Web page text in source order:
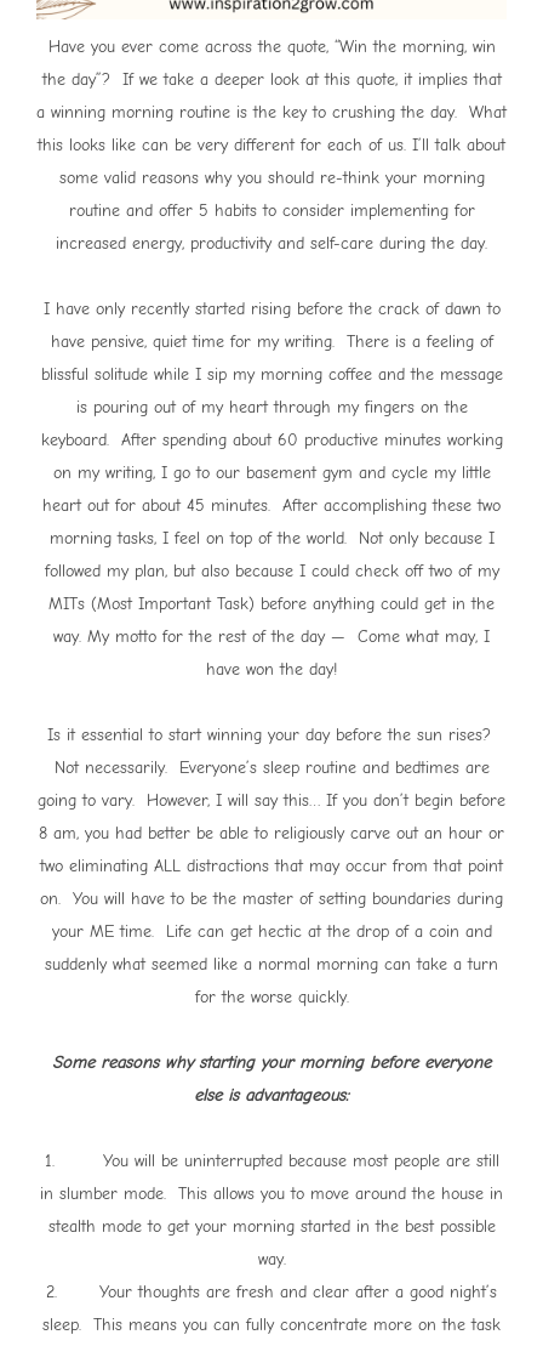
Have you ever come across the quote, “Win the morning, win
the day”? If we take a deeper look at this quote, it implies that
a winning morning routine is the key to crushing the day. What
this looks like can be very different for each of us. I’ll talk about
some valid reasons why you should re-think your morning
routine and offer 5 habits to consider implementing for
increased energy, productivity and self-care during the day.
I have only recently started rising before the crack of dawn to
have pensive, quiet time for my writing. There is a feeling of
blissful solitude while I sip my morning coffee and the message
is pouring out of my heart through my fingers on the
keyboard. After spending about 60 productive minutes working
on my writing, I go to our basement gym and cycle my little
heart out for about 45 minutes. After accomplishing these two
morning tasks, I feel on top of the world. Not only because I
followed my plan, but also because I could check off two of my
MITs (Most Important Task) before anything could get in the
way. My motto for the rest of the day — Come what may, I
have won the day!
Is it essential to start winning your day before the sun rises?
Not necessarily. Everyone’s sleep routine and bedtimes are
going to vary. However, I will say this… If you don’t begin before
8 am, you had better be able to religiously carve out an hour or
two eliminating ALL distractions that may occur from that point
on. You will have to be the master of setting boundaries during
your ME time. Life can get hectic at the drop of a coin and
suddenly what seemed like a normal morning can take a turn
for the worse quickly.
Some reasons why starting your morning before everyone
else is advantageous:
1. You will be uninterrupted because most people are still
in slumber mode. This allows you to move around the house in
stealth mode to get your morning started in the best possible
way.
2. Your thoughts are fresh and clear after a good night’s
sleep. This means you can fully concentrate more on the task